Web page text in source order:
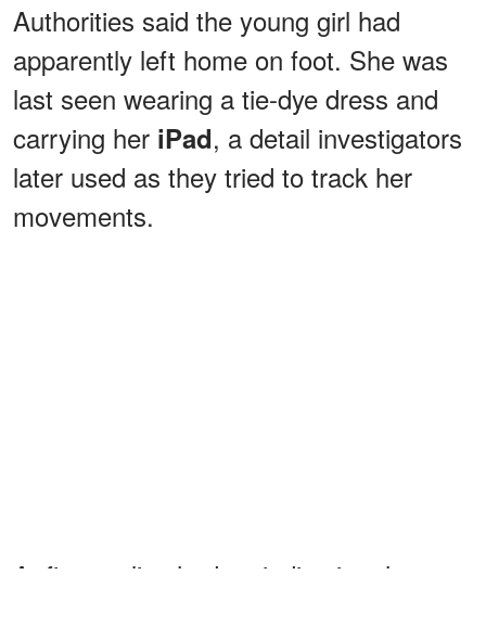
Authorities said the young girl had
apparently left home on foot. She was
last seen wearing a tie-dye dress and
carrying her iPad, a detail investigators
later used as they tried to track her
movements.
At first, police had no indication that